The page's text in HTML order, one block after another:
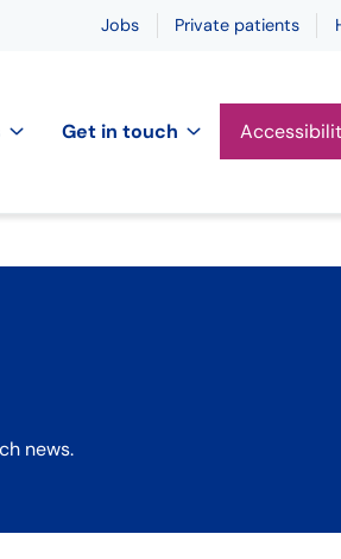
Jobs Private patients
Get in touch
news.